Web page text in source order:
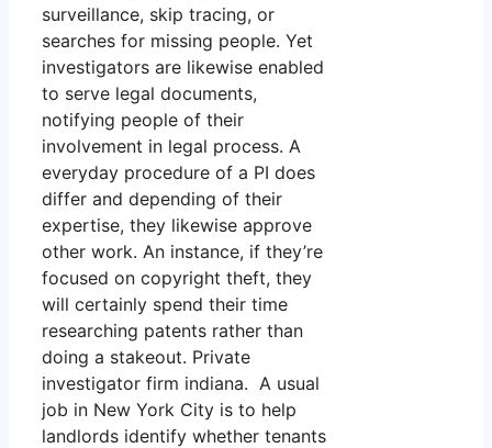
surveillance, skip tracing, or
searches for missing people. Yet
investigators are likewise enabled
to serve legal documents,
notifying people of their
involvement in legal process. A
everyday procedure of a PI does
differ and depending of their
expertise, they likewise approve
other work. An instance, if they’re
focused on copyright theft, they
will certainly spend their time
researching patents rather than
doing a stakeout. Private
investigator firm indiana. A usual
job in New York City is to help
landlords identify whether tenants